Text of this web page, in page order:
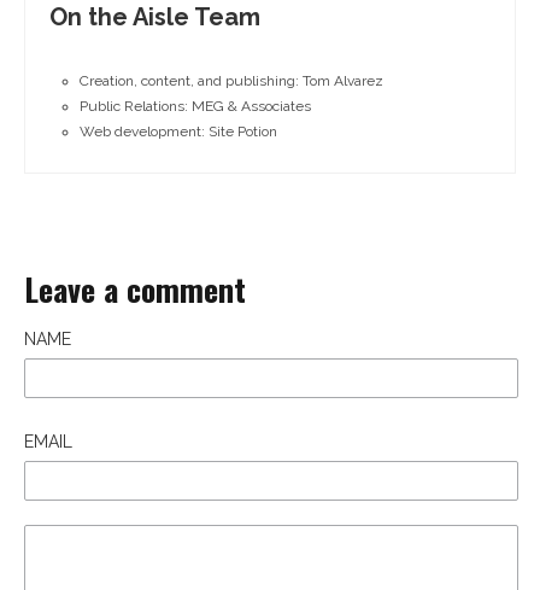
On the Aisle Team
Creation, content, and publishing: Tom Alvarez
Public Relations: MEG & Associates
Web development: Site Potion
Leave a comment
NAME
EMAIL